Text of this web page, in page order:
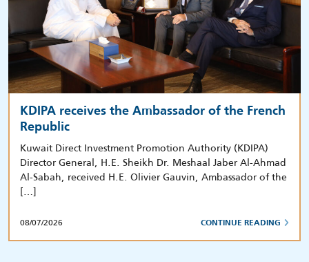
KDIPA receives the Ambassador of the French
Republic
Kuwait Direct Investment Promotion Authority (KDIPA)
Director General, H.E. Sheikh Dr. Meshaal Jaber Al-Ahmad
Al-Sabah, received H.E. Olivier Gauvin, Ambassador of the
[…]
08/07/2026 CONTINUE READING